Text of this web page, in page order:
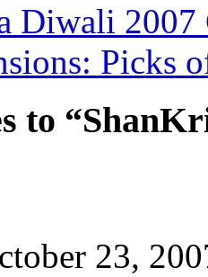
Diwali 2007
Picks
to
23,